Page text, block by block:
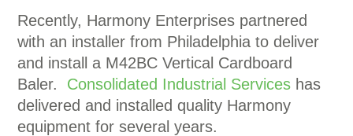
Recently, Harmony Enterprises partnered
with an installer from Philadelphia to deliver
and install a M42BC Vertical Cardboard
Baler. Consolidated Industrial Services has
delivered and installed quality Harmony
equipment for several years.